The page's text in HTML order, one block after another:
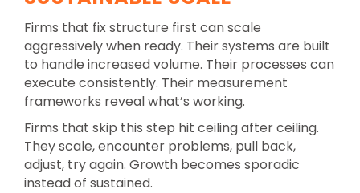
Firms that fix structure first can scale
aggressively when ready. Their systems are built
to handle increased volume. Their processes can
execute consistently. Their measurement
frameworks reveal what’s working.
Firms that skip this step hit ceiling after ceiling.
They scale, encounter problems, pull back,
adjust, try again. Growth becomes sporadic
instead of sustained.